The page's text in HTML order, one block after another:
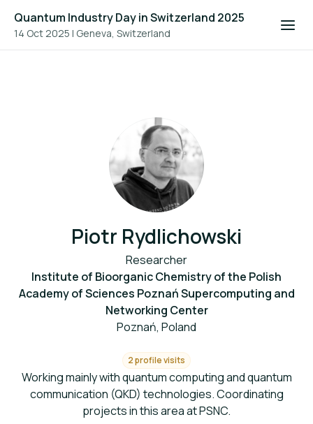
Quantum Industry Day in Switzerland 2025
14 Oct 2025 | Geneva, Switzerland
Piotr Rydlichowski
Researcher
Institute of Bioorganic Chemistry of the Polish
Academy of Sciences Poznań Supercomputing and
Networking Center
Poznań, Poland
2 profile visits
Working mainly with quantum computing and quantum
communication (QKD) technologies. Coordinating
projects in this area at PSNC.